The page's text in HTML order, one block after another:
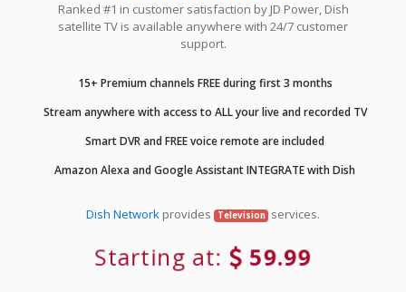
Ranked #1 in customer satisfaction by JD Power, Dish
satellite TV is available anywhere with 24/7 customer
support.
15+ Premium channels FREE during first 3 months
Stream anywhere with access to ALL your live and recorded TV
Smart DVR and FREE voice remote are included
Amazon Alexa and Google Assistant INTEGRATE with Dish
Dish Networkprovides Television services.
Starting at: 59.99